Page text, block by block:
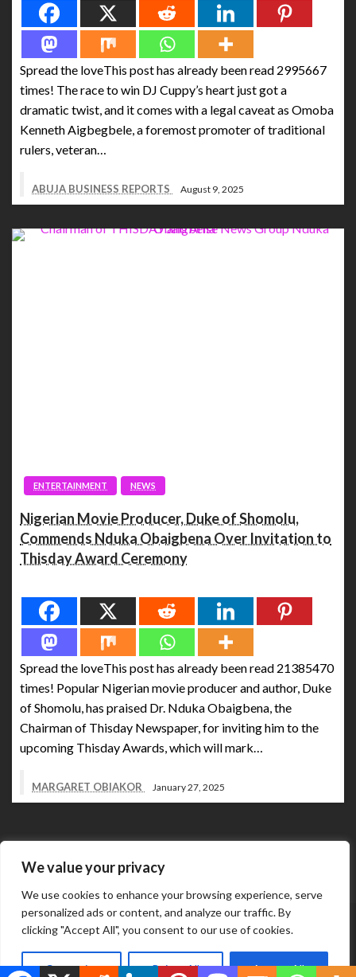
We value your privacy
We use cookies to enhance your browsing experience, serve
personalized ads or content, and analyze our traffic. By
clicking "Accept All", you consent to our use of cookies.
Customize Reject All Accept All
Spread the loveThis post has already been read 2995667
times! The race to win DJ Cuppy’s heart just got a
dramatic twist, and it comes with a legal caveat as Omoba
Kenneth Aigbegbele, a foremost promoter of traditional
rulers, veteran…
ABUJA BUSINESS REPORTS August 9, 2025
ENTERTAINMENT NEWS
Nigerian Movie Producer, Duke of Shomolu,
Commends Nduka Obaigbena Over Invitation to
Thisday Award Ceremony
Spread the loveThis post has already been read 21385470
times! Popular Nigerian movie producer and author, Duke
of Shomolu, has praised Dr. Nduka Obaigbena, the
Chairman of Thisday Newspaper, for inviting him to the
upcoming Thisday Awards, which will mark…
MARGARET OBIAKOR January 27, 2025
Abuja Business Reports Newspaper & Magazine are
published online & in printed copies by The Street Services